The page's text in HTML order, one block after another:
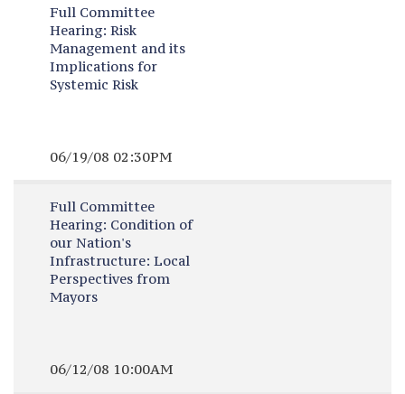
Full Committee
Hearing: Risk
Management and its
Implications for
Systemic Risk
06/19/08 02:30PM
Full Committee
Hearing: Condition of
our Nation's
Infrastructure: Local
Perspectives from
Mayors
06/12/08 10:00AM